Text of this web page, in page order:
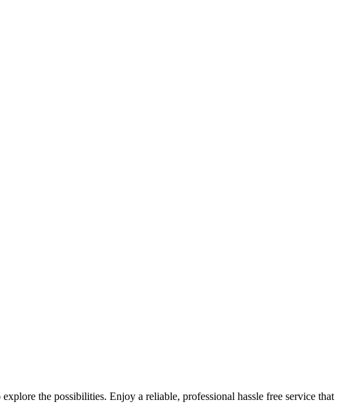
the possibilities. Enjoy a reliable, professional hassle free service that